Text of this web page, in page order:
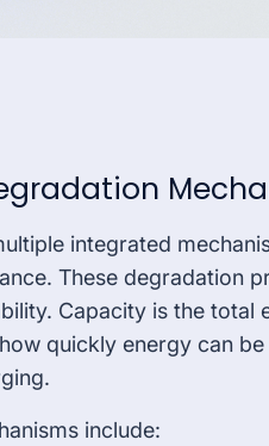
integrated
These degradation
Capacity is the total
quickly energy can
include: